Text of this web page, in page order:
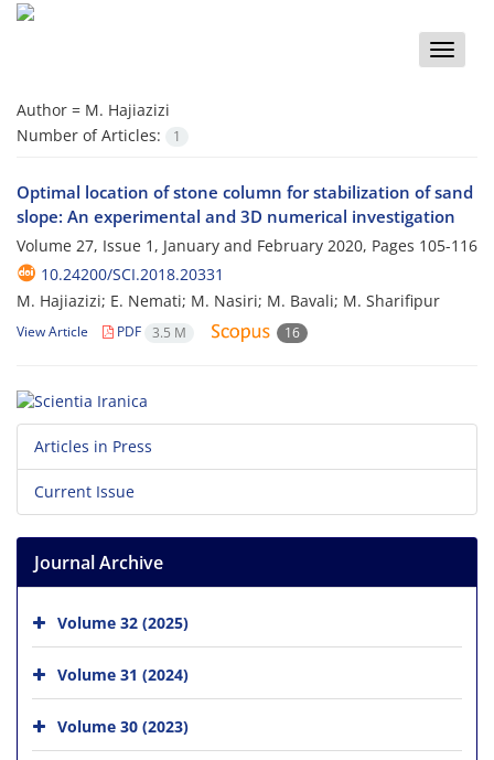
Toggle
Author = M. Hajiazizi
Number of Articles:
1
Optimal location of stone column for stabilization of sand
slope: An experimental and 3D numerical investigation
Volume 27, Issue 1, January and February 2020, Pages 105-116
10.24200/SCI.2018.20331
M. Hajiazizi; E. Nemati; M. Nasiri; M. Bavali; M. Sharifipur
View Article PDF 3.5 M 16
Articles in Press
Current Issue
Journal Archive
Volume 32 (2025)
Volume 31 (2024)
Volume 30 (2023)